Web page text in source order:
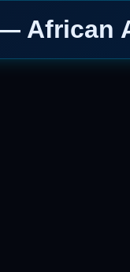
African